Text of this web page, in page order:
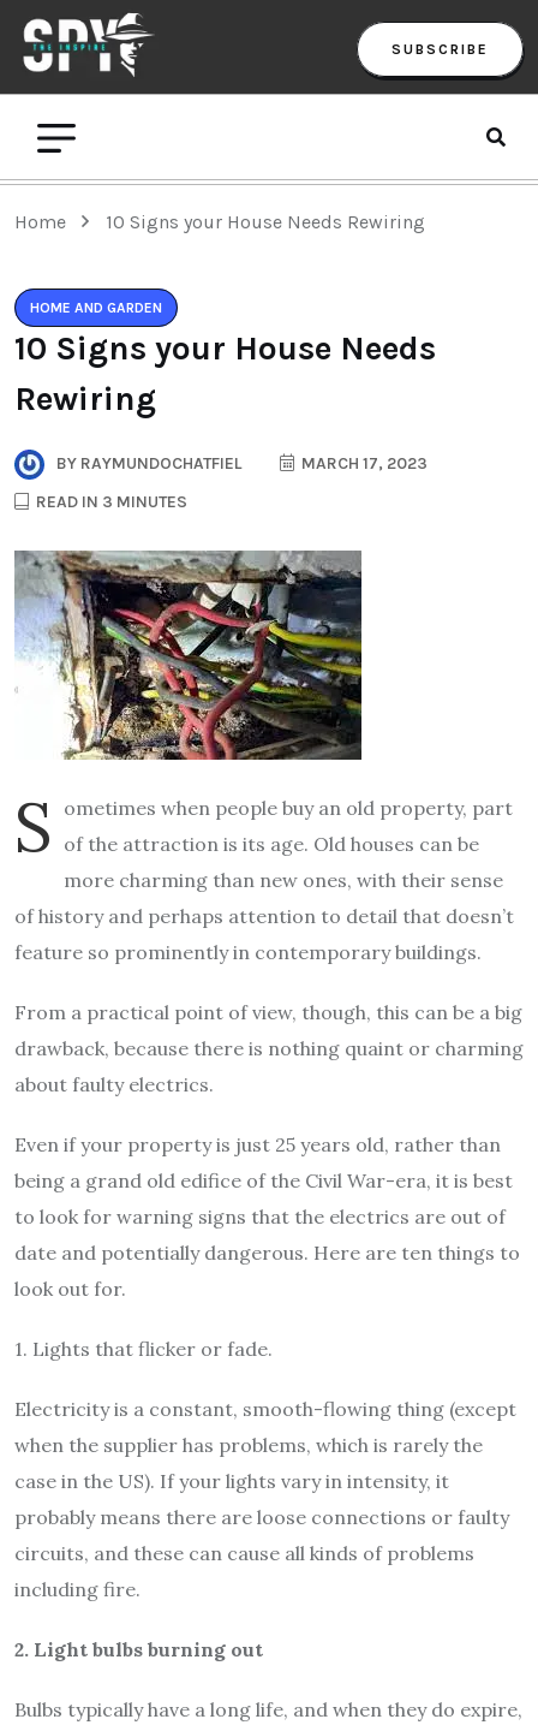
SUBSCRIBE
Home 10 Signs your House Needs Rewiring
HOME AND GARDEN
10 Signs your House Needs
Rewiring
BY RAYMUNDOCHATFIEL
MARCH 17, 2023
READ IN 3 MINUTES
S
ometimes when people buy an old property, part
of the attraction is its age. Old houses can be
more charming than new ones, with their sense
of history and perhaps attention to detail that doesn’t
feature so prominently in contemporary buildings.
From a practical point of view, though, this can be a big
drawback, because there is nothing quaint or charming
about faulty electrics.
Even if your property is just 25 years old, rather than
being a grand old edifice of the Civil War-era, it is best
to look for warning signs that the electrics are out of
date and potentially dangerous. Here are ten things to
look out for.
1. Lights that flicker or fade.
Electricity is a constant, smooth-flowing thing (except
when the supplier has problems, which is rarely the
case in the US). If your lights vary in intensity, it
probably means there are loose connections or faulty
circuits, and these can cause all kinds of problems
including fire.
2. Light bulbs burning out
Bulbs typically have a long life, and when they do expire,